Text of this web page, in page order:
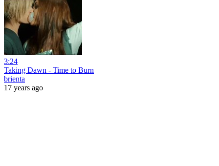
3:24
Taking Dawn - Time to Burn
brienta
17 years ago